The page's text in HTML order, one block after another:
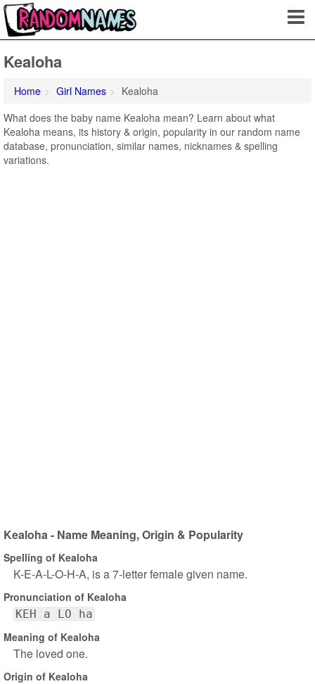
Kealoha
Home Girl Names
Kealoha
What does the baby name Kealoha mean? Learn about what
Kealoha means, its history & origin, popularity in our random name
database, pronunciation, similar names, nicknames & spelling
variations.
Kealoha - Name Meaning, Origin & Popularity
Spelling of Kealoha
K-E-A-L-O-H-A, is a 7-letter female given name.
Pronunciation of Kealoha
KEH a LO ha
Meaning of Kealoha
The loved one.
Origin of Kealoha